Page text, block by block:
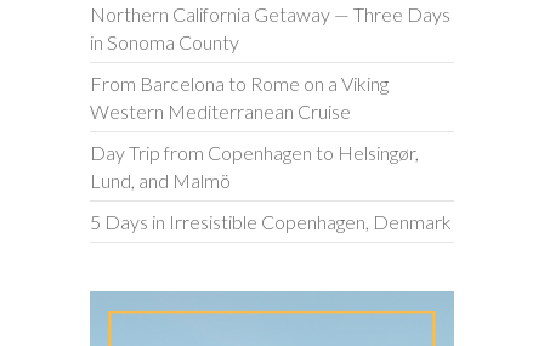
Northern California Getaway — Three Days
in Sonoma County
From Barcelona to Rome on a Viking
Western Mediterranean Cruise
Day Trip from Copenhagen to Helsingør,
Lund, and Malmö
5 Days in Irresistible Copenhagen, Denmark